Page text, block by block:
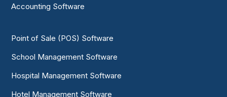
Accounting Software
Point of Sale (POS) Software
School Management Software
Hospital Management Software
Hotel Management Software